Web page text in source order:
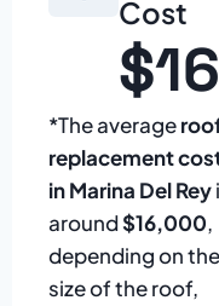
Cost
*The average
replacement
in Marina Del Rey
around$16,000,
depending on the
size of the roof,